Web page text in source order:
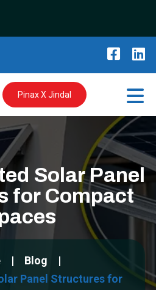
Pinax X Jindal
Solar Panel
for Compact
Blog
Panel Structures for